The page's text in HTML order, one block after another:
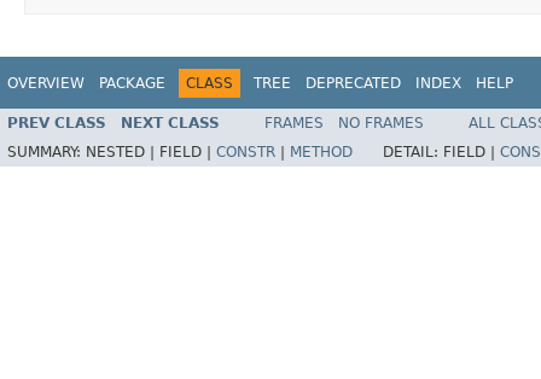
OVERVIEW PACKAGE CLASS TREE DEPRECATED INDEX HELP
PREV CLASS NEXT CLASS FRAMES NO FRAMES
ALL
SUMMARY: NESTED | FIELD | CONSTR METHOD DETAIL: FIELD |